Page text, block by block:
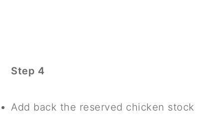
Step 4
Add back the reserved chicken stock